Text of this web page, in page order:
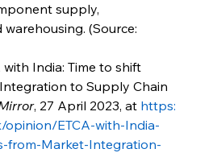
supply,
warehousing. (Source:
India: Time to shift
to Supply Chain
, 27 April 2023, at https:
opinion/ETCA-with-India-
from-Market-Integration-